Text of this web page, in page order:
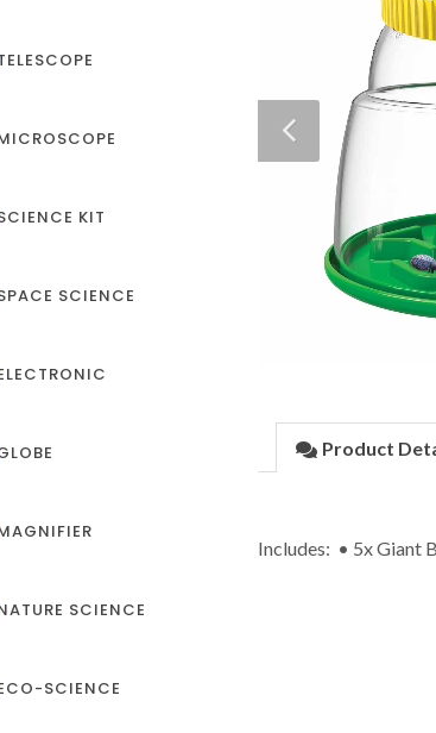
Product
Includes: • 5x Giant
KIT
SCIENCE
SCIENCE
SCIENCE